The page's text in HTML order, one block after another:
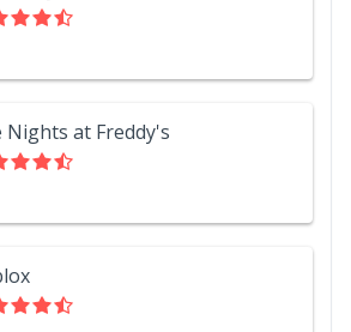
Nights at Freddy's